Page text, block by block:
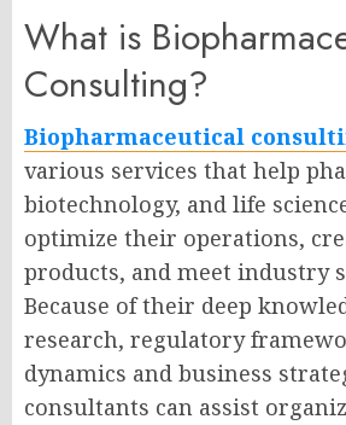
What is
Consulting?
Biopharmaceutical
various services that help
biotechnology, and life
optimize their operations,
products, and meet industry
Because of their deep
research, regulatory
dynamics and business
consultants can assist